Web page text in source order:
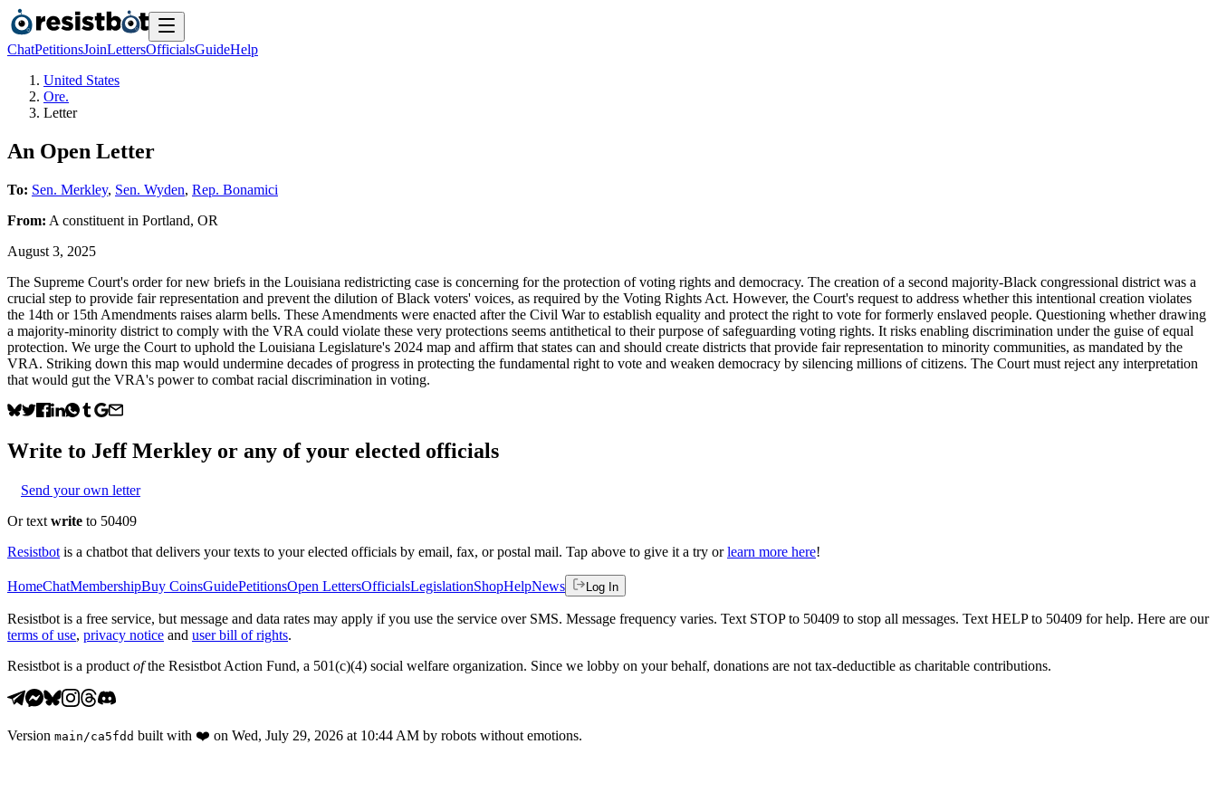
ChatPetitionsJoinLettersOfficialsGuideHelp
United States
Ore.
Letter
An Open Letter
To: Sen. Merkley, Sen. Wyden, Rep. Bonamici
From: A constituent in Portland, OR
August 3, 2025
The Supreme Court's order for new briefs in the Louisiana redistricting case is concerning for the protection of voting rights and democracy. The creation of a second majority-Black congressional district was a
crucial step to provide fair representation and prevent the dilution of Black voters' voices, as required by the Voting Rights Act. However, the Court's request to address whether this intentional creation violates
the 14th or 15th Amendments raises alarm bells. These Amendments were enacted after the Civil War to establish equality and protect the right to vote for formerly enslaved people. Questioning whether drawing
a majority-minority district to comply with the VRA could violate these very protections seems antithetical to their purpose of safeguarding voting rights. It risks enabling discrimination under the guise of equal
protection. We urge the Court to uphold the Louisiana Legislature's 2024 map and affirm that states can and should create districts that provide fair representation to minority communities, as mandated by the
VRA. Striking down this map would undermine decades of progress in protecting the fundamental right to vote and weaken democracy by silencing millions of citizens. The Court must reject any interpretation
that would gut the VRA's power to combat racial discrimination in voting.
Write to Jeff Merkley or any of your elected officials
Send your own letter
Or text write to 50409
Resistbot is a chatbot that delivers your texts to your elected officials by email, fax, or postal mail. Tap above to give it a try or learn more here!
HomeChatMembershipBuy CoinsGuidePetitionsOpen LettersOfficialsLegislationShopHelpNews Log In
Resistbot is a free service, but message and data rates may apply if you use the service over SMS. Message frequency varies. Text STOP to 50409 to stop all messages. Text HELP to 50409 for help. Here are our
terms of use, privacy notice and user bill of rights.
Resistbot is a product ofthe Resistbot Action Fund, a 501(c)(4) social welfare organization. Since we lobby on your behalf, donations are not tax-deductible as charitable contributions.
Version main /ca5fdd built with ❤️ on Wed, July 29, 2026 at 10:44 AM by robots without emotions.